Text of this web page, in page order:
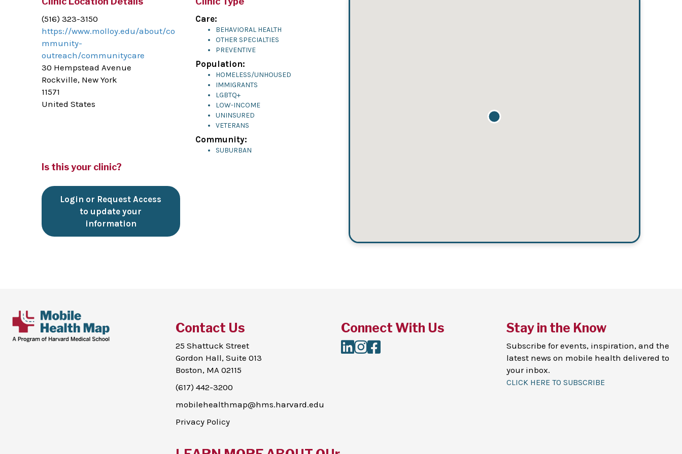
(516) 323-3150
https://www.molloy.edu/about/co
mmunity-
outreach/communitycare
30 Hempstead Avenue
Rockville, New York
11571
United States
Is this your clinic?
Login or Request Access
to update your
information
Care:
BEHAVIORAL HEALTH
OTHER SPECIALTIES
PREVENTIVE
Population:
HOMELESS/UNHOUSED
IMMIGRANTS
LGBTQ+
LOW-INCOME
UNINSURED
VETERANS
Community:
SUBURBAN
Contact Us
25 Shattuck Street
Gordon Hall, Suite 013
Boston, MA 02115
(617) 442-3200
mobilehealthmap@hms.harvard.edu
Privacy Policy
Connect With Us
LinkedIn
Instagram
Facebook
Stay in the Know
Subscribe for events, inspiration, and the
latest news on mobile health delivered to
your inbox.
CLICK HERE TO SUBSCRIBE